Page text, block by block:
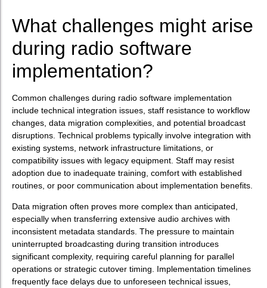
What challenges might arise
during radio software
implementation?
Common challenges during radio software implementation
include technical integration issues, staff resistance to workflow
changes, data migration complexities, and potential broadcast
disruptions. Technical problems typically involve integration with
existing systems, network infrastructure limitations, or
compatibility issues with legacy equipment. Staff may resist
adoption due to inadequate training, comfort with established
routines, or poor communication about implementation benefits.
Data migration often proves more complex than anticipated,
especially when transferring extensive audio archives with
inconsistent metadata standards. The pressure to maintain
uninterrupted broadcasting during transition introduces
significant complexity, requiring careful planning for parallel
operations or strategic cutover timing. Implementation timelines
frequently face delays due to unforeseen technical issues,